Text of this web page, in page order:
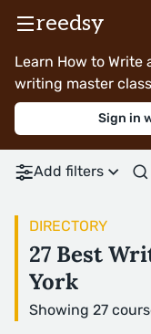
reedsy
Learn How to Write
writing master
Sign in
Add filters
DIRECTORY
27 Best
York
Showing 27